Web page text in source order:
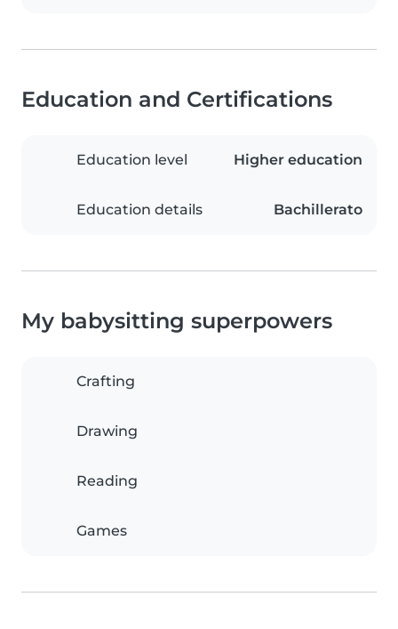
Education and Certifications
Education level Higher education
Education details Bachillerato
My babysitting superpowers
Crafting
Drawing
Reading
Games